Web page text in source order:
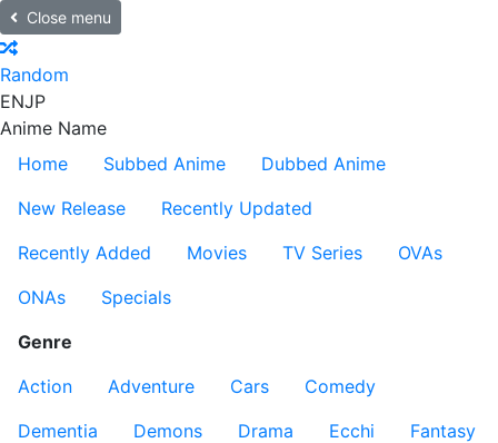
Close menu
Random
ENJP
Anime Name
Home
Subbed Anime
Dubbed Anime
New Release
Recently Updated
Recently Added
Movies TV Series
OVAs
ONAs
Specials
Genre
Action
Adventure Cars
Comedy
Dementia
Demons Drama Ecchi
Fantasy